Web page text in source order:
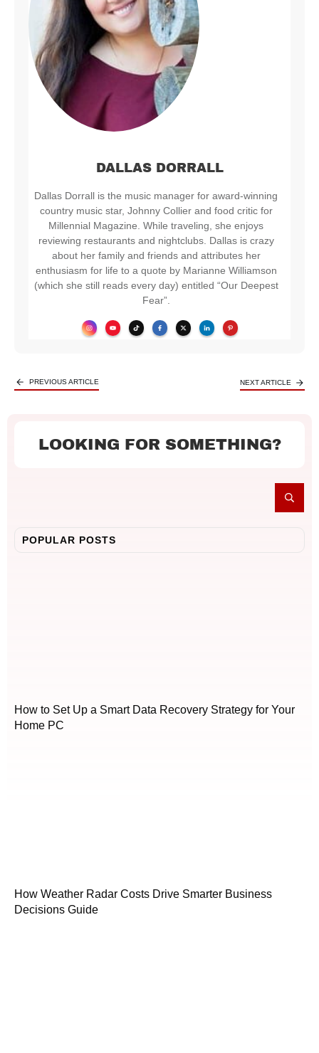
DALLAS DORRALL
Dallas Dorrall is the music manager for award-winning
country music star, Johnny Collier and food critic for
Millennial Magazine. While traveling, she enjoys
reviewing restaurants and nightclubs. Dallas is crazy
about her family and friends and attributes her
enthusiasm for life to a quote by Marianne Williamson
(which she still reads every day) entitled “Our Deepest
Fear”.
PREVIOUS ARTICLE NEXT ARTICLE
LOOKING FOR SOMETHING?
POPULAR POSTS
How to Set Up a Smart Data Recovery Strategy for Your
Home PC
How Weather Radar Costs Drive Smarter Business
Decisions Guide